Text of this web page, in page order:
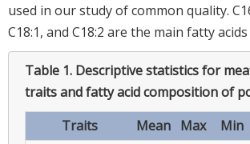
used in our study of common quality.
C18:1, and C18:2 are the main fatty
Table 1. Descriptive statistics for
traits and fatty acid composition of
Traits
Mean Max Min